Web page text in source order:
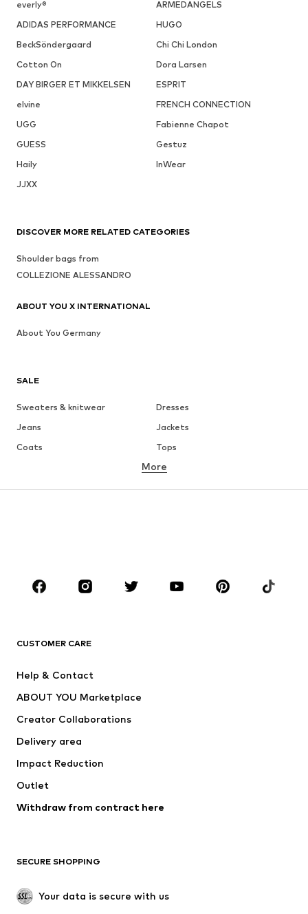
everly®
ARMEDANGELS
ADIDAS PERFORMANCE
HUGO
BeckSöndergaard
Chi Chi London
Cotton On
Dora Larsen
DAY BIRGER ET MIKKELSEN
ESPRIT
elvine
FRENCH CONNECTION
UGG
Fabienne Chapot
GUESS
Gestuz
Haily
InWear
JJXX
SALE
Sweaters & knitwear
Dresses
Jeans
Jackets
Coats
Tops
Underwear
Skirts
Blouses & tunics
Sportswear
Accessories
Jackets
Underwear
Coats
Swimwear
Blazers
Jumpsuits & playsuits
Upcycling
SHOES
More
CUSTOMER CARE
Help & Contact
ABOUT YOU Marketplace
Creator Collaborations
Delivery area
Impact Reduction
Outlet
Withdraw from contract here
SECURE SHOPPING
Your data is secure with us
DISCOVER MORE RELATED CATEGORIES
Shoulder bags from
COLLEZIONE ALESSANDRO
ABOUT YOU X INTERNATIONAL
About You Germany